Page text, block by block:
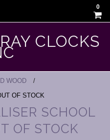
0
CLOCKS
WOOD
OF STOCK
SCHOOL
OF STOCK